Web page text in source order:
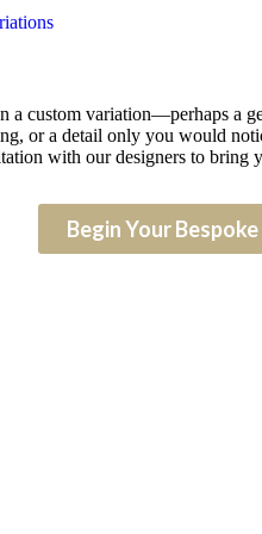
a custom variation—perhaps a
or a detail only you would
with our designers to bring
Begin Your